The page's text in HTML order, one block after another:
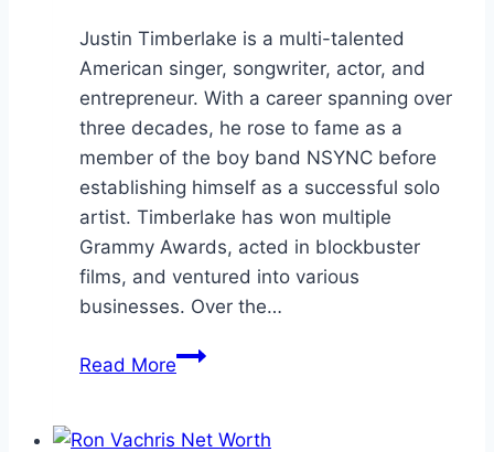
Justin Timberlake is a multi-talented
American singer, songwriter, actor, and
entrepreneur. With a career spanning over
three decades, he rose to fame as a
member of the boy band NSYNC before
establishing himself as a successful solo
artist. Timberlake has won multiple
Grammy Awards, acted in blockbuster
films, and ventured into various
businesses. Over the…
Read MoreJustin
Worth: